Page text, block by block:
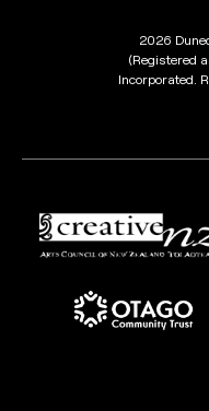
2026
(Registered
Incorporated.